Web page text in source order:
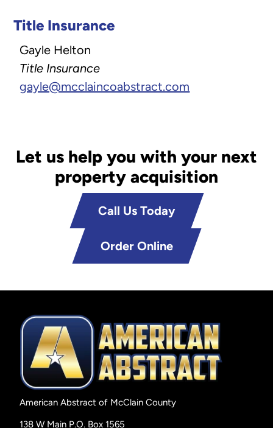
Title Insurance
Gayle Helton
Title Insurance
gayle@mcclaincoabstract.com
Let us help you with your next
property acquisition
Call Us Today
Order Online
American Abstract of McClain County
138 W Main P.O. Box 1565